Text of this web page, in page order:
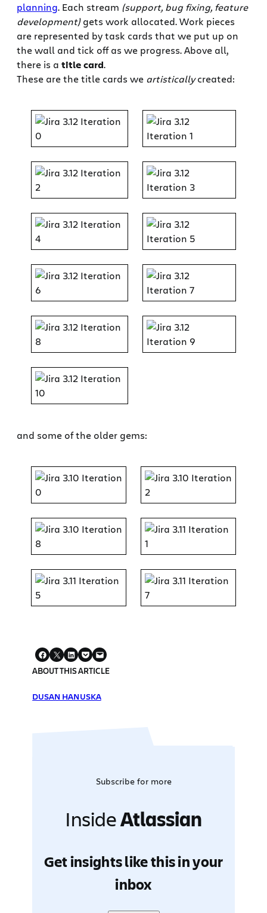
planning. Each stream (support, bug fixing, feature
development)gets work allocated. Work pieces
are represented by task cards that we put up on
the wall and tick off as we progress. Above all,
there is a title card.
These are the title cards we artisticallycreated:
and some of the older gems:
ABOUT THIS ARTICLE
DUSAN HANUSKA
Subscribe for more
InsideAtlassian
Get insights like this in your
inbox